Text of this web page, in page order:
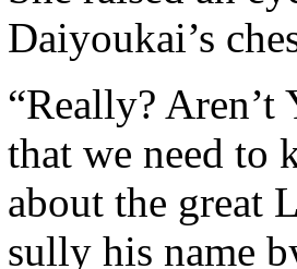
Daiyoukai’s
“Really?
that we need to
about the great
sully his name